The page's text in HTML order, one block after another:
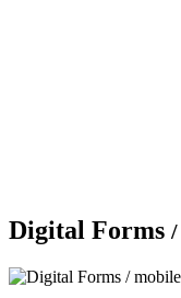
Digital Forms /